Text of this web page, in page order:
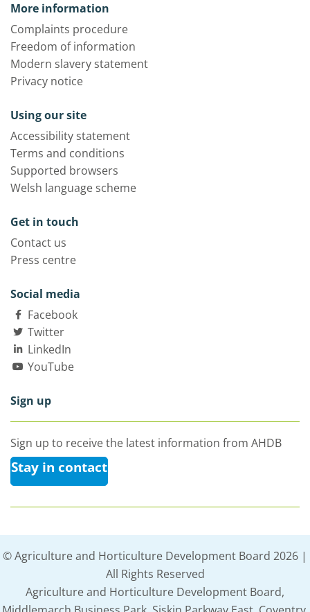
More information
Complaints procedure
Freedom of information
Modern slavery statement
Privacy notice
Using our site
Accessibility statement
Terms and conditions
Supported browsers
Welsh language scheme
Get in touch
Contact us
Press centre
Social media
Facebook
Twitter
LinkedIn
YouTube
Sign up
Sign up to receive the latest information from AHDB
Stay in contact
© Agriculture and Horticulture Development Board 2026 |
All Rights Reserved
Agriculture and Horticulture Development Board,